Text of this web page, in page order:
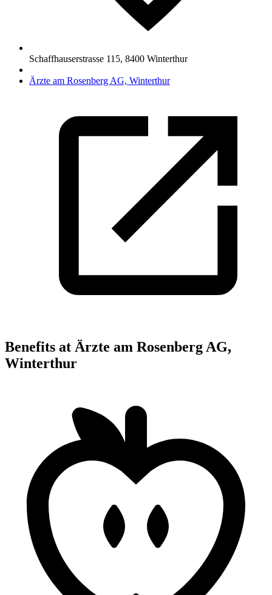
Schaffhauserstrasse 115, 8400 Winterthur
Ärzte am Rosenberg AG, Winterthur
Benefits at Ärzte am Rosenberg AG,
Winterthur